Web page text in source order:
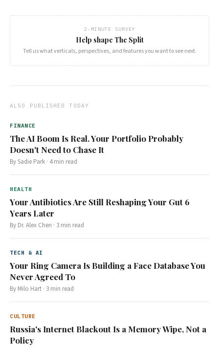
2-MINUTE SURVEY
Help shape The Split
Tell us what verticals, perspectives, and features you want to see next.
ALSO PUBLISHED TODAY
FINANCE
The AI Boom Is Real. Your Portfolio Probably
Doesn't Need to Chase It
BySadie Park · 4min read
HEALTH
Your Antibiotics Are Still Reshaping Your Gut 6
Years Later
By Dr. Alex Chen · 3 min read
TECH & AI
Your Ring Camera Is Building a Face Database You
Never Agreed To
By Milo Hart · 3 min read
CULTURE
Russia's Internet Blackout Is a Memory Wipe, Not a
Policy